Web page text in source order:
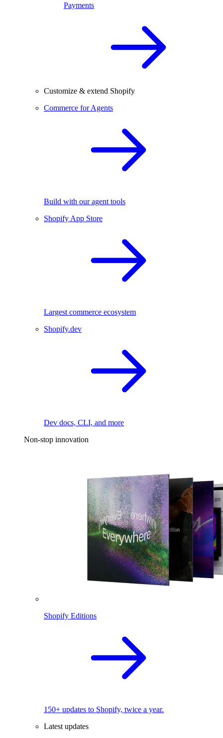
Payments
Customize & extend Shopify
Commerce for Agents
Build with our agent tools
Shopify App Store
Largest commerce ecosystem
Shopify.dev
Dev docs, CLI, and more
Non-stop innovation
Shopify Editions
150+ updates to Shopify, twice a year.
Latest updates